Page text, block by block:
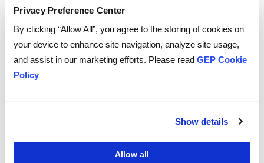
Privacy Preference Center
By clicking “Allow All”, you agree to the storing of cookies on
your device to enhance site navigation, analyze site usage,
and assist in our marketing efforts. Please read GEP Cookie
Policy
Show details
Allow all
By leveraging data and analytics, they can identify
new sourcing opportunities, mitigate risks and
optimize supplier performance. They can also reduce
lead times, improve supplier collaboration and take
advantage of favorable market conditions.
Convergence is the
Need of the Hour